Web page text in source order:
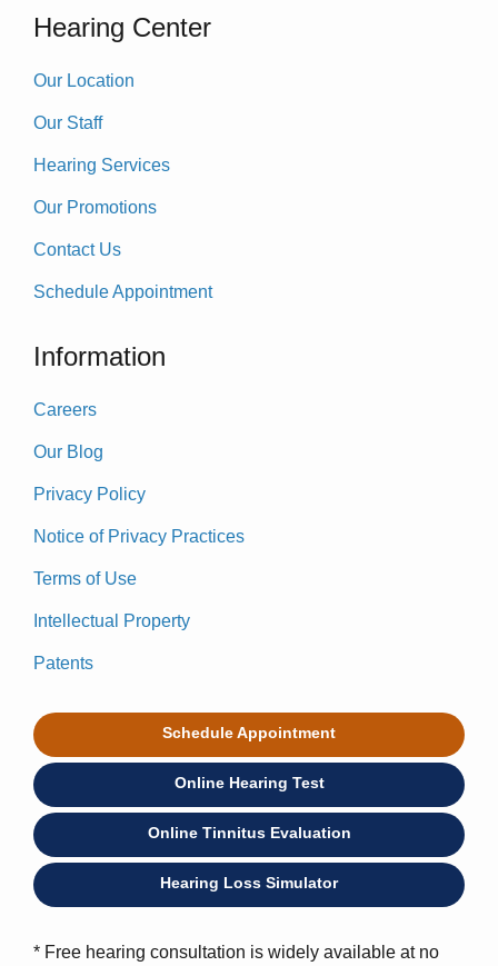
Hearing Center
Our Location
Our Staff
Hearing Services
Our Promotions
Contact Us
Schedule Appointment
Information
Careers
Our Blog
Privacy Policy
Notice of Privacy Practices
Terms of Use
Intellectual Property
Patents
Schedule Appointment
Online Hearing Test
Online Tinnitus Evaluation
Hearing Loss Simulator
* Free hearing consultation is widely available at no